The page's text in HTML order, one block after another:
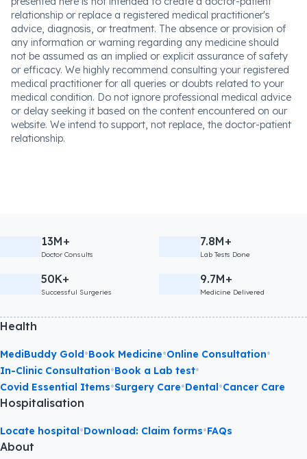
relationship or replace a registered medical practitioner's
advice, diagnosis, or treatment. The absence or provision of
any information or warning regarding any medicine should
not be assumed as an implied or explicit assurance of safety
or efficacy. We highly recommend consulting your registered
medical practitioner for all queries or doubts related to your
medical condition. Do not ignore professional medical advice
or delay seeking it based on the content encountered on our
website. We intend to support, not replace, the doctor-patient
relationship.
13M+
Doctor Consults
7.8M+
Lab Tests Done
50K+
Successful Surgeries
9.7M+
Medicine Delivered
Health
MediBuddy Gold•Book Medicine•Online Consultation•
In-Clinic Consultation•Book a Lab test•
Covid Essential Items•Surgery Care•Dental•Cancer Care
Hospitalisation
Locate hospital•Download: Claim forms•FAQs
About